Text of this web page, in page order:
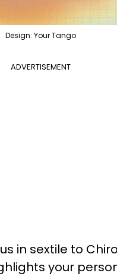
Design: Your Tango
ADVERTISEMENT
in sextile to
your